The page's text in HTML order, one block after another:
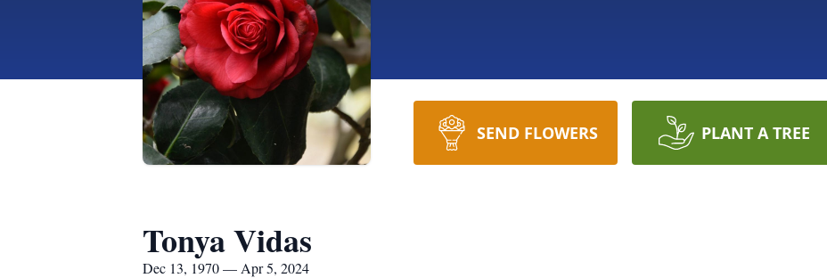
SEND FLOWERS PLANT A TREE
Tonya Vidas
Dec 13, 1970 — Apr 5, 2024